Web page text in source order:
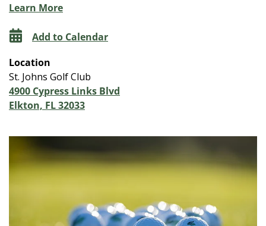
Learn More
Add to Calendar
Location
St. Johns Golf Club
4900 Cypress Links Blvd
Elkton, FL 32033